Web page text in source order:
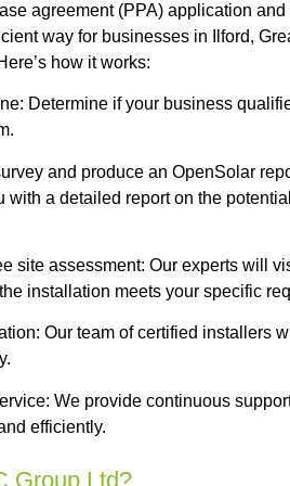
agreement (PPA) application
way for businesses in Ilford,
how it works:
Determine if your business
and produce an OpenSolar
with a detailed report on the
site assessment: Our experts will
installation meets your specific
Our team of certified installers
We provide continuous
efficiently.
Group Ltd?